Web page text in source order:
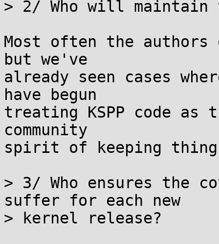
> 2/ Who will maintain
Most often the
but we've
already seen cases
have begun
treating KSPP code as
community
spirit of keeping
> 3/ Who ensures the
suffer for each new
> kernel release?